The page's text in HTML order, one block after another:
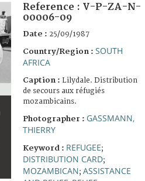
Reference : V-P-ZA-N-
00006-09
Date : 25/09/1987
Country/Region : SOUTH
AFRICA
Caption : Lilydale. Distribution
de secours aux réfugiés
mozambicains.
Photographer : GASSMANN,
THIERRY
Keyword : REFUGEE;
DISTRIBUTION CARD;
MOZAMBICAN; ASSISTANCE